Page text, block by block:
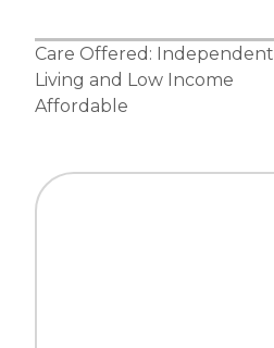
Care Offered: Independent
Living and Low Income
Affordable